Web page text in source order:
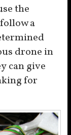
the
a
drone in
can give
for